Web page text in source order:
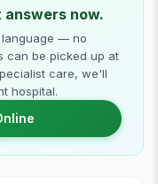
answers now.
language — no
can be picked up at
care, we'll
hospital.